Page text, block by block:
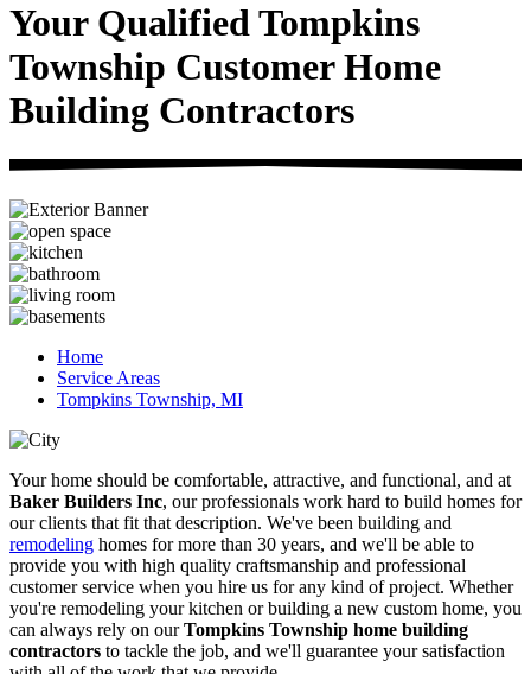
Your Qualified Tompkins
Township Customer Home
Building Contractors
Home
Service Areas
Tompkins Township, MI
Your home should be comfortable, attractive, and functional, and at
Baker Builders Inc, our professionals work hard to build homes for
our clients that fit that description. We've been building and
remodeling homes for more than 30 years, and we'll be able to
provide you with high quality craftsmanship and professional
customer service when you hire us for any kind of project. Whether
you're remodeling your kitchen or building a new custom home, you
can always rely on ourTompkins Township home building
contractors to tackle the job, and we'll guarantee your satisfaction